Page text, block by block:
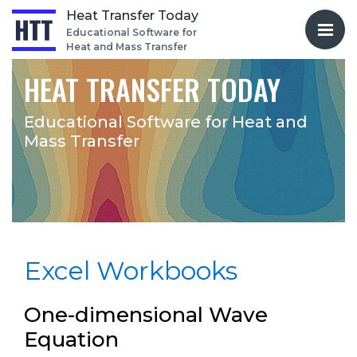
Heat Transfer Today
Educational Software for
Heat and Mass Transfer
HEAT TRANSFER TODAY
Educational Software forHeat and
Mass Transfer
Excel Workbooks
One-dimensional Wave
Equation